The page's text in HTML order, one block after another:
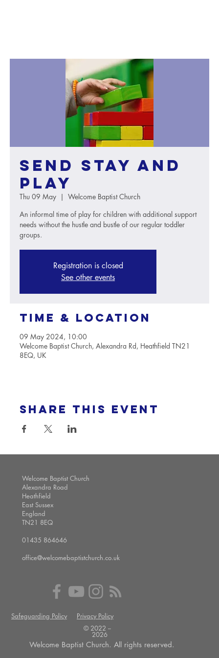
SEND Stay and
Play
Thu 09 May
  |
Welcome Baptist Church
An informal time of play for children with additional support
needs without the hustle and bustle of our regular toddler
groups.
Registration is closed
See other events
Time & Location
09 May 2024, 10:00
Welcome Baptist Church, Alexandra Rd, Heathfield TN21
8EQ, UK
Share this event
Welcome Baptist Church
Alexandra Road
Heathfield
East Sussex
England
TN21 8EQ
01435 864646
office@welcomebaptistchurch.co.uk
Safeguarding Policy
Privacy Policy
© 2022 --
2026
Welcome Baptist Church. All rights reserved.